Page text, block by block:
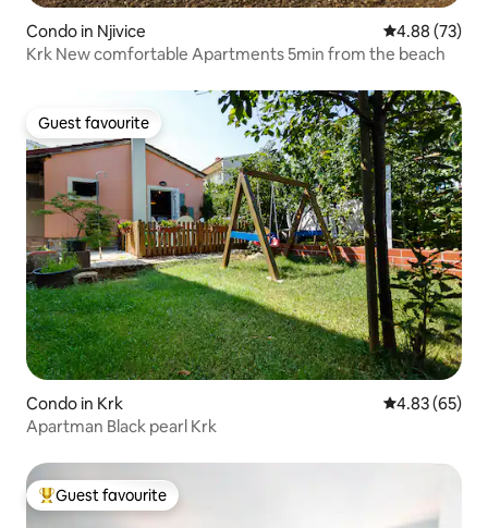
Condo in Njivice 4.88 out of 5
4.88 (73)
Krk New comfortable Apartments 5min from the beach
Guest favourite
Guest favourite
Condo in Krk 4.83 out of 5
4.83 (65)
Apartman Black pearl Krk
Top guest favourite
Guest favourite